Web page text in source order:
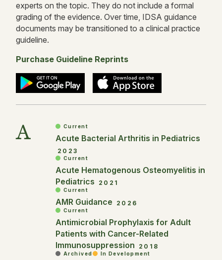
experts on the topic. They do not include a formal
grading of the evidence. Over time, IDSA guidance
documents may be transitioned to a clinical practice
guideline.
Purchase Guideline Reprints
A Current
Acute Bacterial Arthritis in Pediatrics
2023
Current
Acute Hematogenous Osteomyelitis in
Pediatrics
2021
Current
AMR Guidance 2026
Current
Antimicrobial Prophylaxis for Adult
Patients with Cancer-Related
Immunosuppression
2018
Archived In Development